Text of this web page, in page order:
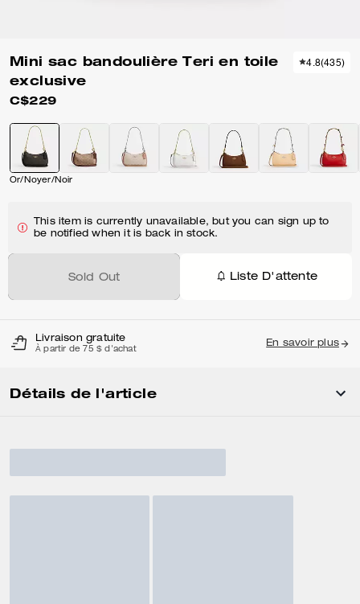
Mini sac bandoulière Teri en toile
exclusive
C$229
4.8(435)
Or/Noyer/Noir
This item is currently unavailable, but you can sign up to
be notified when it is back in stock.
Sold Out Liste D'attente
Livraison gratuite
À partir de 75 $ d'achat
En savoir plus
Détails de l'article